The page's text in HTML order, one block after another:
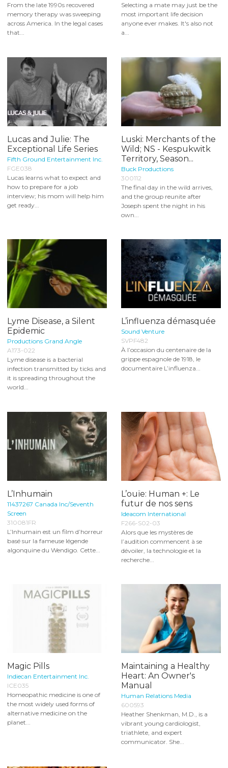
From the late 1990s recovered
memory therapy was sweeping
across America. In the legal cases
that...
Selecting a mate may just be the
most important life decision
anyone ever makes. It's also not
a...
Lucas and Julie: The
Exceptional Life Series
Fifth Ground Entertainment Inc.
FGE038
Lucas learns what to expect and
how to prepare for a job
interview; his mom will help him
get ready...
Luski: Merchants of the
Wild; NS - Kespukwitk
Territory, Season...
Buck Productions
300112
The final day in the wild arrives,
and the group reunite after
Joseph spent the night in his
own...
Lyme Disease, a Silent
Epidemic
Productions Grand Angle
A173-022
Lyme disease is a bacterial
infection transmitted by ticks and
it is spreading throughout the
world...
L’influenza démasquée
Sound Venture
SVPF482
À l’occasion du centenaire de la
grippe espagnole de 1918, le
documentaire L’influenza...
L’Inhumain
11437267 Canada Inc/Seventh
Screen
310081FR
L’Inhumain est un film d’horreur
basé sur la fameuse légende
algonquine du Wendigo. Cette...
L’ouïe: Human +: Le
futur de nos sens
Ideacom International
F266-S02-03
Alors que les mystères de
l’audition commencent à se
dévoiler, la technologie et la
recherche...
Magic Pills
Indiecan Entertainment Inc.
ICE035
Homeopathic medicine is one of
the most widely used forms of
alternative medicine on the
planet...
Maintaining a Healthy
Heart: An Owner's
Manual
Human Relations Media
600593
Heather Shenkman, M.D., is a
vibrant young cardiologist,
triathlete, and expert
communicator. She...